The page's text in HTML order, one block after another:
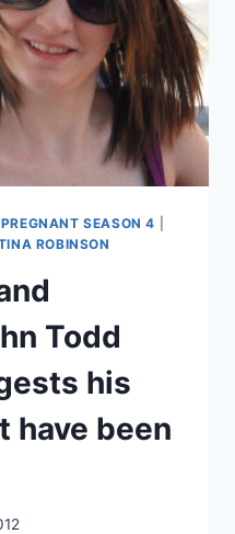
SEASON 4
ROBINSON
Todd
his
have been